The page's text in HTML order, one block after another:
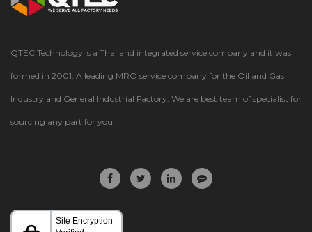
QTEC Technology is a Thailand integrated service company and it was
formed in 2001. A leading MRO service company for the Oil and Gas
Industry and General Industrial Factory. We are best team of specialist for
sourcing any part for you.